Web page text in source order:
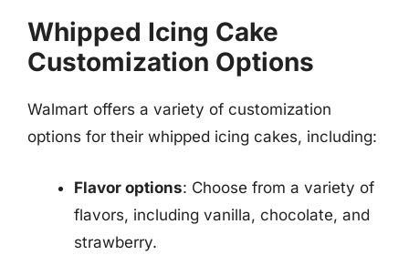
Whipped Icing Cake
Customization Options
Walmart offers a variety of customization
options for their whipped icing cakes, including:
Flavor options: Choose from a variety of
flavors, including vanilla, chocolate, and
strawberry.